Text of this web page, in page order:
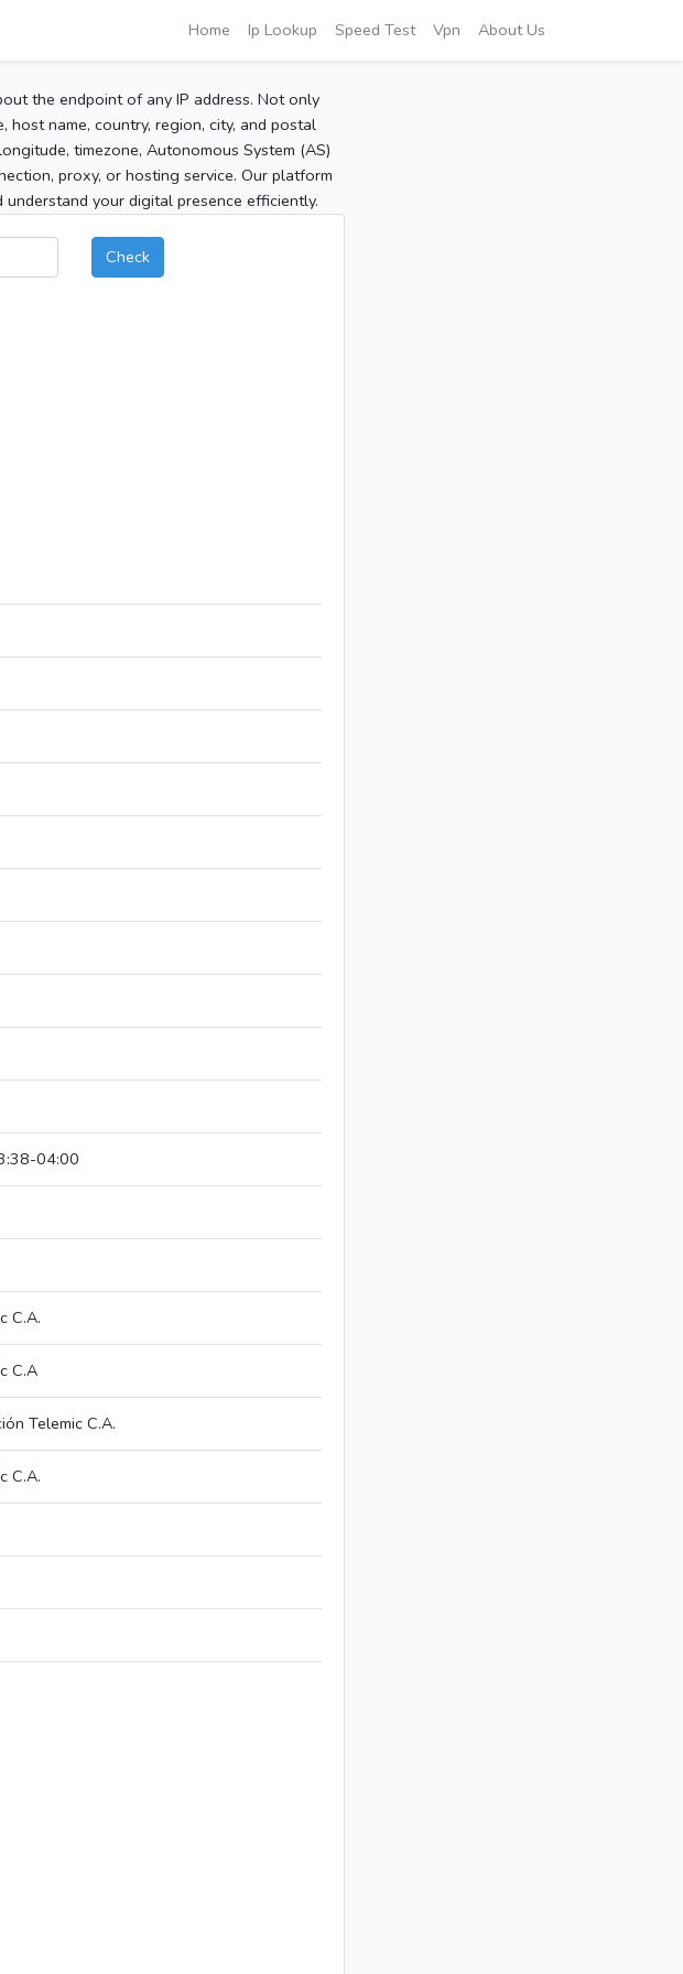
Home Ip Lookup Speed Test Vpn About Us
the endpoint of any IP address. Not only
name, country, region, city, and postal
timezone, Autonomous System (AS)
proxy, or hosting service. Our platform
your digital presence efficiently.
Check
04:00
C.A.
C.A
Telemic C.A.
C.A.